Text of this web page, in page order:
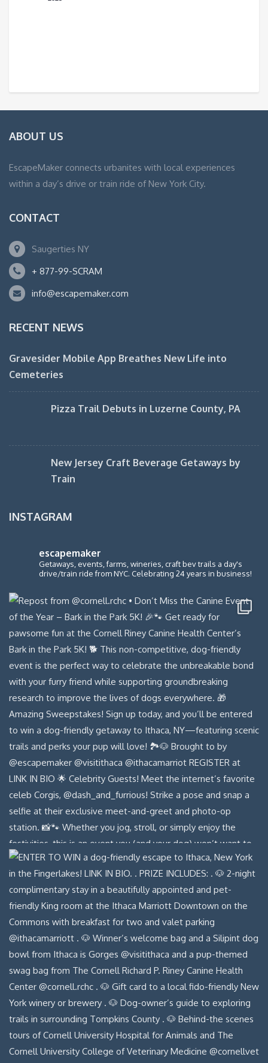
ABOUT US
EscapeMaker connects urbanites with local experiences
within a day’s drive or train ride of New York City.
CONTACT
Saugerties NY
+ 877-99-SCRAM
info@escapemaker.com
RECENT NEWS
Gravesider Mobile App Breathes New Life into
Cemeteries
Pizza Trail Debuts in Luzerne County, PA
New Jersey Craft Beverage Getaways by
Train
INSTAGRAM
escapemaker
Getaways, events, farms, wineries, craft bev trails a day's
drive/train ride from NYC. Celebrating 24 years in business!